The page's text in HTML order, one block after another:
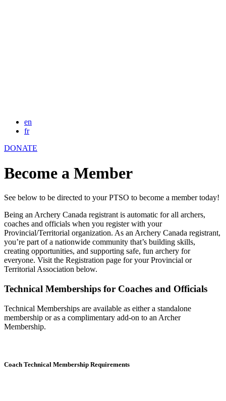
en
fr
DONATE
Become a Member
See below to be directed to your PTSO to become a member today!
Being an Archery Canada registrant is automatic for all archers,
coaches and officials when you register with your
Provincial/Territorial organization. As an Archery Canada registrant,
you’re part of a nationwide community that’s building skills,
creating opportunities, and supporting safe, fun archery for
everyone. Visit the Registration page for your Provincial or
Territorial Association below.
Technical Memberships for Coaches and Officials
Technical Memberships are available as either a standalone
membership or as a complimentary add-on to an Archer
Membership.
Coach Technical Membership Requirements